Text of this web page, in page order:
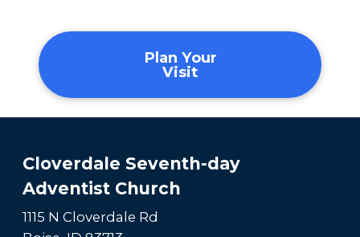
Plan Your
Visit
Cloverdale Seventh-day
Adventist Church
1115 N Cloverdale Rd